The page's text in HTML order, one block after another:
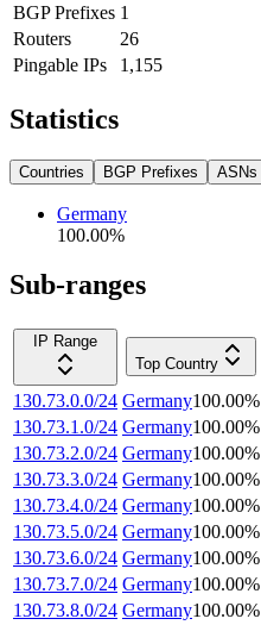
BGP Prefixes 1
Routers
26
Pingable IPs
1,155
Statistics
Countries BGP Prefixes ASNs
Germany
100.00%
Sub-ranges
IP Range
Top Country
130.73.0.0/24 Germany100.00%
130.73.1.0/24 Germany100.00%
130.73.2.0/24 Germany100.00%
130.73.3.0/24 Germany100.00%
130.73.4.0/24 Germany100.00%
130.73.5.0/24 Germany100.00%
130.73.6.0/24 Germany100.00%
130.73.7.0/24 Germany100.00%
130.73.8.0/24 Germany100.00%